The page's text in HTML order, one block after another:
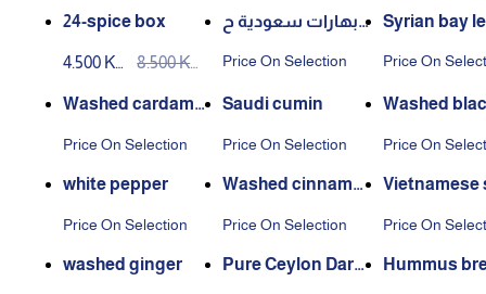
24-spice box
4.500 KW
8.500 KW
بهارات سعودية ح
Price On Selection
Syrian bay
Price On
Washed cardamo
Price On Selection
Saudi cumin
Price On Selection
Washed
Price On
white pepper
Price On Selection
Washed cinnamo
Price On Selection
Vietnamese
Price On
washed ginger
Pure Ceylon Dars
Hummus